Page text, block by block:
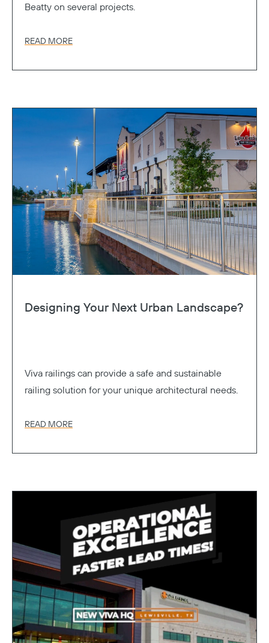
Beatty on several projects.
READ MORE
Designing Your Next Urban Landscape?
Viva railings can provide a safe and sustainable
railing solution for your unique architectural needs.
READ MORE